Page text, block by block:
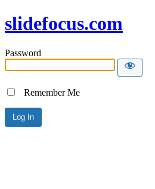
slidefocus.com
Password
Remember Me